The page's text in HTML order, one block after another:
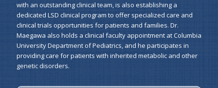
with an outstanding clinical team, is also establishing a
dedicated LSD clinical program to offer specialized care and
clinical trials opportunities for patients and families. Dr.
Maegawa also holds a clinical faculty appointment at Columbia
University Department of Pediatrics, and he participates in
providing care for patients with inherited metabolic and other
genetic disorders.